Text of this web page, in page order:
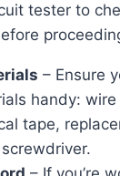
tester to
– Ensure
handy:
tape,